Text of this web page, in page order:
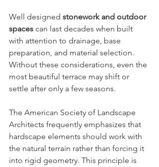
Well designed stonework and outdoor
spaces can last decades when built
with attention to drainage, base
preparation, and material selection.
Without these considerations, even the
most beautiful terrace may shift or
settle after only a few seasons.
The American Society of Landscape
Architects frequently emphasizes that
hardscape elements should work with
the natural terrain rather than forcing it
into rigid geometry. This principle is